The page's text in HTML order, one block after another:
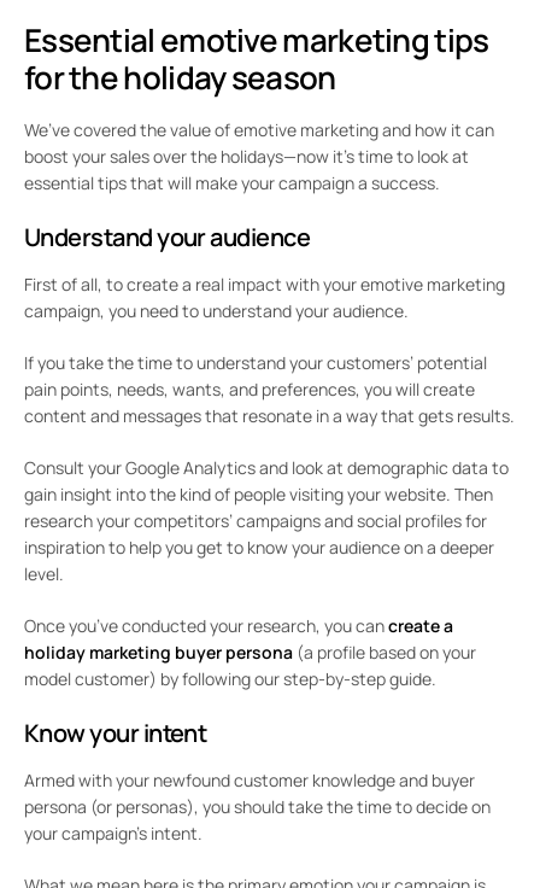
Essential emotive marketing tips
for the holiday season
We’ve covered the value of emotive marketing and how it can
boost your sales over the holidays—now it’s time to look at
essential tips that will make your campaign a success.
Understand your audience
First of all, to create a real impact with your emotive marketing
campaign, you need to understand your audience.
If you take the time to understand your customers’ potential
pain points, needs, wants, and preferences, you will create
content and messages that resonate in a way that gets results.
Consult your Google Analytics and look at demographic data to
gain insight into the kind of people visiting your website. Then
research your competitors’ campaigns and social profiles for
inspiration to help you get to know your audience on a deeper
level.
Once you’ve conducted your research, you cancreate a
holiday marketing buyer persona (a profile based on your
model customer) by following our step-by-step guide.
Know your intent
Armed with your newfound customer knowledge and buyer
persona (or personas), you should take the time to decide on
your campaign’s intent.